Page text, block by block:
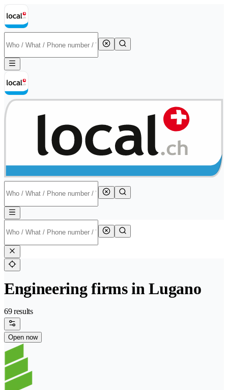
Engineering firms in Lugano
69 results
Open now